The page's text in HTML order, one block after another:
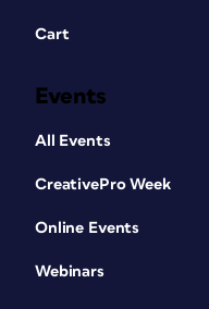
Cart
Events
All Events
CreativePro Week
Online Events
Webinars